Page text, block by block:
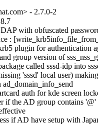
- 2.7.0-2
with obfuscated
:
plugin for authentication
group version of
called sssd-idp into
'sssd' local user)
auth for kde screen
if the AD group contains '@'
if AD have setup with